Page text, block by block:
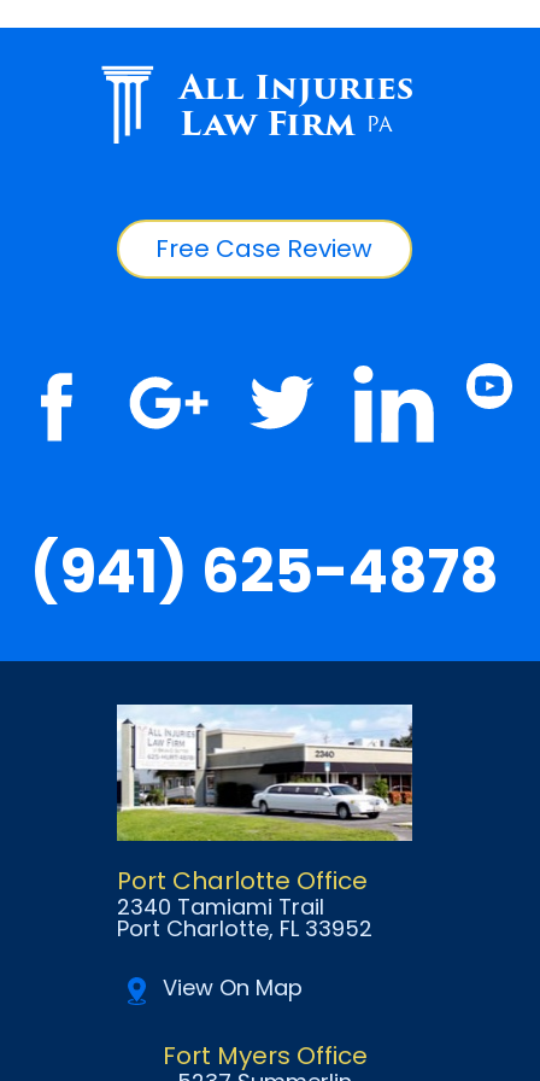
All Injuries
Law Firm PA
Free Case Review
(941) 625-4878
Port Charlotte Office
2340 Tamiami Trail
Port Charlotte, FL 33952
View On Map
Fort Myers Office